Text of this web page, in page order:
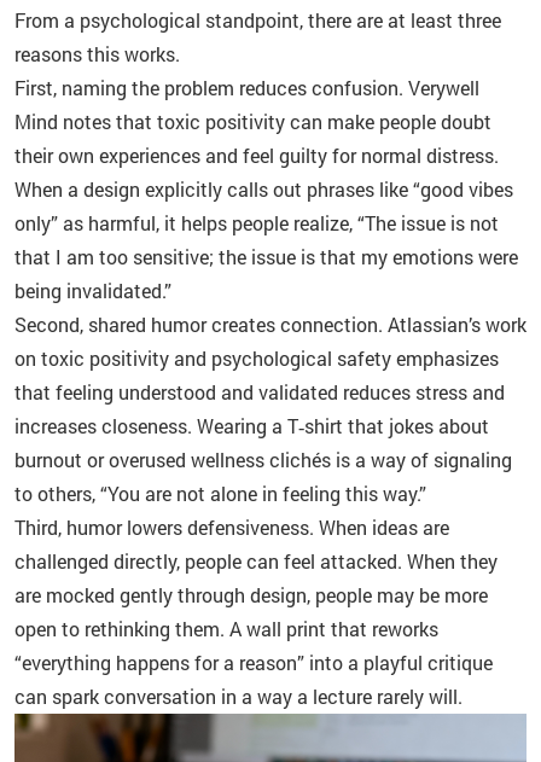
From a psychological standpoint, there are at least three
reasons this works.
First, naming the problem reduces confusion. Verywell
Mind notes that toxic positivity can make people doubt
their own experiences and feel guilty for normal distress.
When a design explicitly calls out phrases like “good vibes
only” as harmful, it helps people realize, “The issue is not
that I am too sensitive; the issue is that my emotions were
being invalidated.”
Second, shared humor creates connection. Atlassian’s work
on toxic positivity and psychological safety emphasizes
that feeling understood and validated reduces stress and
increases closeness. Wearing a T‑shirt that jokes about
burnout or overused wellness clichés is a way of signaling
to others, “You are not alone in feeling this way.”
Third, humor lowers defensiveness. When ideas are
challenged directly, people can feel attacked. When they
are mocked gently through design, people may be more
open to rethinking them. A wall print that reworks
“everything happens for a reason” into a playful critique
can spark conversation in a way a lecture rarely will.